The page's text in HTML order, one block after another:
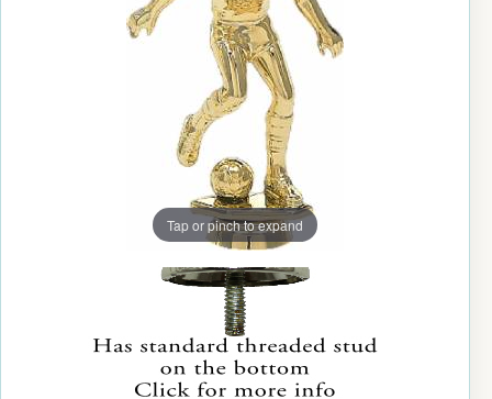
Tap or pinch to expand